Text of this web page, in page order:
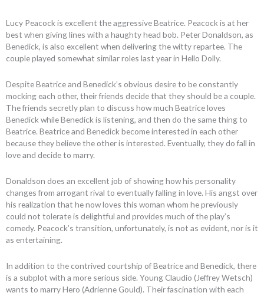
Lucy Peacock is excellent the aggressive Beatrice. Peacock is at her
best when giving lines with a haughty head bob. Peter Donaldson, as
Benedick, is also excellent when delivering the witty repartee. The
couple played somewhat similar roles last year in Hello Dolly.
Despite Beatrice and Benedick’s obvious desire to be constantly
mocking each other, their friends decide that they should be a couple.
The friends secretly plan to discuss how much Beatrice loves
Benedick while Benedick is listening, and then do the same thing to
Beatrice. Beatrice and Benedick become interested in each other
because they believe the other is interested. Eventually, they do fall in
love and decide to marry.
Donaldson does an excellent job of showing how his personality
changes from arrogant rival to eventually falling in love. His angst over
his realization that he now loves this woman whom he previously
could not tolerate is delightful and provides much of the play’s
comedy. Peacock’s transition, unfortunately, is not as evident, nor is it
as entertaining.
In addition to the contrived courtship of Beatrice and Benedick, there
is a subplot with a more serious side. Young Claudio (Jeffrey Wetsch)
wants to marry Hero (Adrienne Gould). Their fascination with each